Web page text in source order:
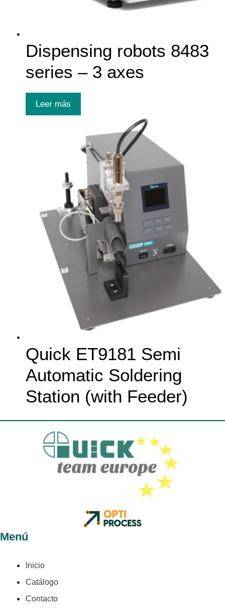
Dispensing robots 8483
series – 3 axes
Leer más
Quick ET9181 Semi
Automatic Soldering
Station (with Feeder)
Menú
Inicio
Catálogo
Contacto